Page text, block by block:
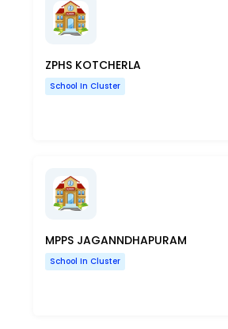
ZPHS KOTCHERLA
School In Cluster
MPPS JAGANNDHAPURAM
School In Cluster